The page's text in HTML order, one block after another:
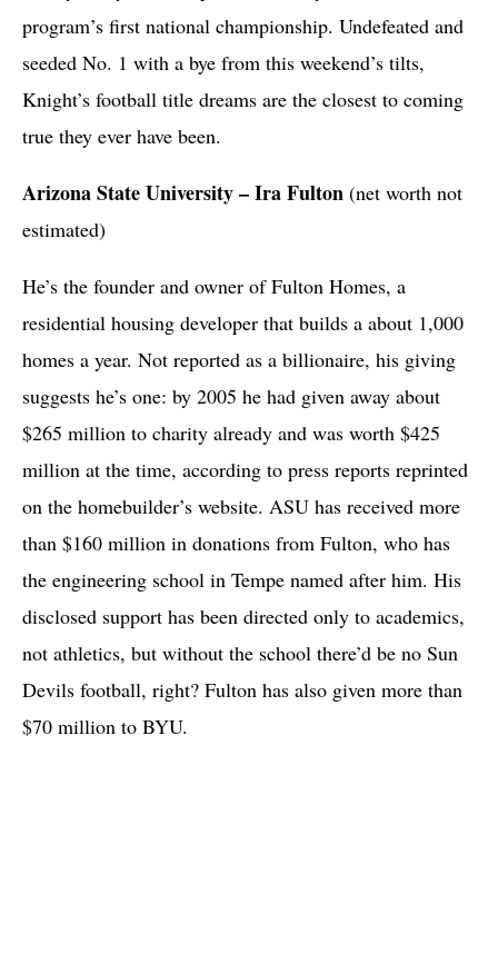
program’s first national championship. Undefeated and
seeded No. 1 with a bye from this weekend’s tilts,
Knight’s football title dreams are the closest to coming
true they ever have been.
Arizona State University – Ira Fulton (net worth not
estimated)
He’s the founder and owner of Fulton Homes, a
residential housing developer that builds a about 1,000
homes a year. Not reported as a billionaire, his giving
suggests he’s one: by 2005 he had given away about
$265 million to charity already and was worth $425
million at the time, according to press reports reprinted
on the homebuilder’s website. ASU has received more
than $160 million in donations from Fulton, who has
the engineering school in Tempe named after him. His
disclosed support has been directed only to academics,
not athletics, but without the school there’d be no Sun
Devils football, right? Fulton has also given more than
$70 million to BYU.